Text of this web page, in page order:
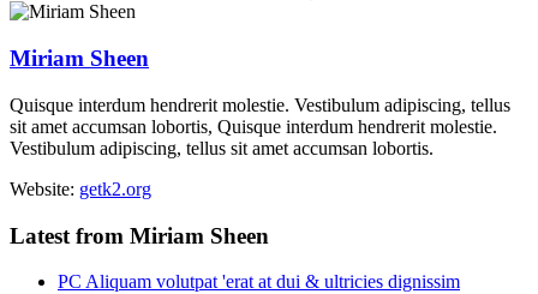
Miriam Sheen
Quisque interdum hendrerit molestie. Vestibulum adipiscing, tellus
sit amet accumsan lobortis, Quisque interdum hendrerit molestie.
Vestibulum adipiscing, tellus sit amet accumsan lobortis.
Website: getk2.org
Latest from Miriam Sheen
PC Aliquam volutpat 'erat at dui & ultricies dignissim